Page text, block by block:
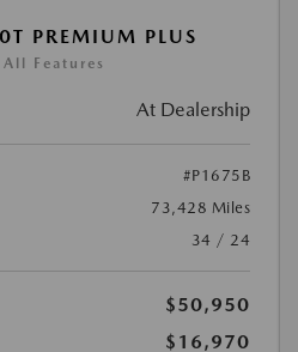
PREMIUM PLUS
Features
At Dealership
#P1675B
73,428 Miles
34 / 24
$50,950
$16,970